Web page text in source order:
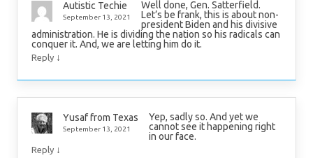
Autistic Techie
September 13, 2021
Well done, Gen. Satterfield.
Let’s be frank, this is about non-
president Biden and his divisive
administration. He is dividing the nation so his radicals can
conquer it. And, we are letting him do it.
Reply ↓
Yusaf from Texas
September 13, 2021
Yep, sadly so. And yet we
cannot see it happening right
in our face.
Reply ↓